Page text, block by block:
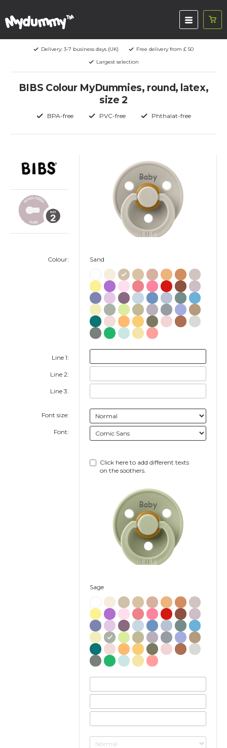
Delivery: 3-7 business days (UK)
Free delivery from £ 50
Largest selection
BIBS Colour MyDummies, round, latex,
size 2
BPA-free PVC-free Phthalat-free
Colour:
Line 1:
Line 2:
Line 3:
Font size:
Font:
Baby
Sand
Click here to add different texts
on the soothers.
Baby
Sage